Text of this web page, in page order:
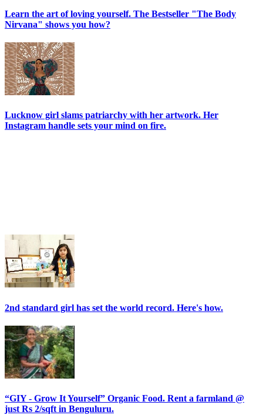
Learn the art of loving yourself. The Bestseller "The Body
Nirvana" shows you how?
Lucknow girl slams patriarchy with her artwork. Her
Instagram handle sets your mind on fire.
2nd standard girl has set the world record. Here's how.
“GIY - Grow It Yourself” Organic Food. Rent a farmland @
just Rs 2/sqft in Benguluru.